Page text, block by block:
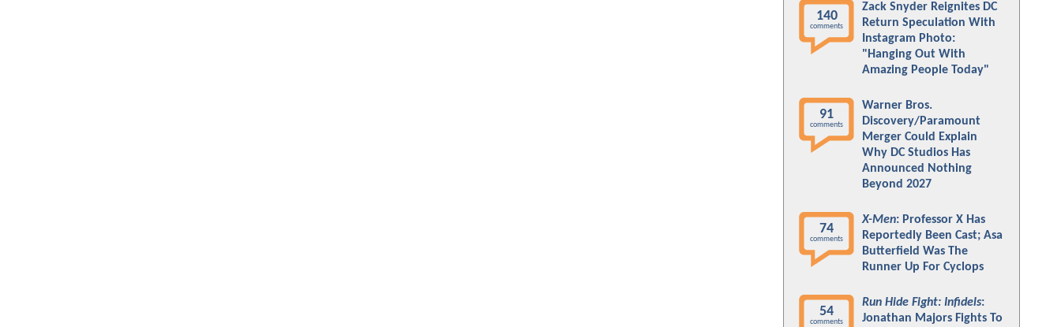
140
comments
Zack Snyder Reignites DC
Return Speculation With
Instagram Photo:
"Hanging Out With
Amazing People Today"
91
comments
Warner Bros.
Discovery/Paramount
Merger Could Explain
Why DC Studios Has
Announced Nothing
Beyond 2027
74
comments
X-Men: Professor X Has
Reportedly Been Cast; Asa
Butterfield Was The
Runner Up For Cyclops
54
comments
Run Hide Fight: Infidels:
Jonathan Majors Fights To